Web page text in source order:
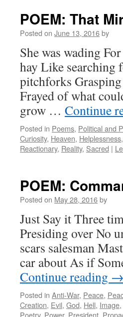
POEM: That
Posted on June 13, 2016by
She was wading
hay Like searching
pitchforks
Frayed of what
grow … Continue
Posted in Poems, Political and
Curiosity, Heaven, Helplessness,
Reactionary, Reality, Sacred |
POEM:
Posted on May 28, 2016by
Just Say it Three
Presiding over No
scars salesman
car about As if
Continue reading →
Posted in Anti-War, Peace,
Creation, Evil, God, Hell, Image,
Poetry, Power, President